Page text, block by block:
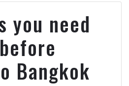
you need
Bangkok